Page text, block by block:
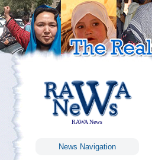
RAWA News
News Navigation